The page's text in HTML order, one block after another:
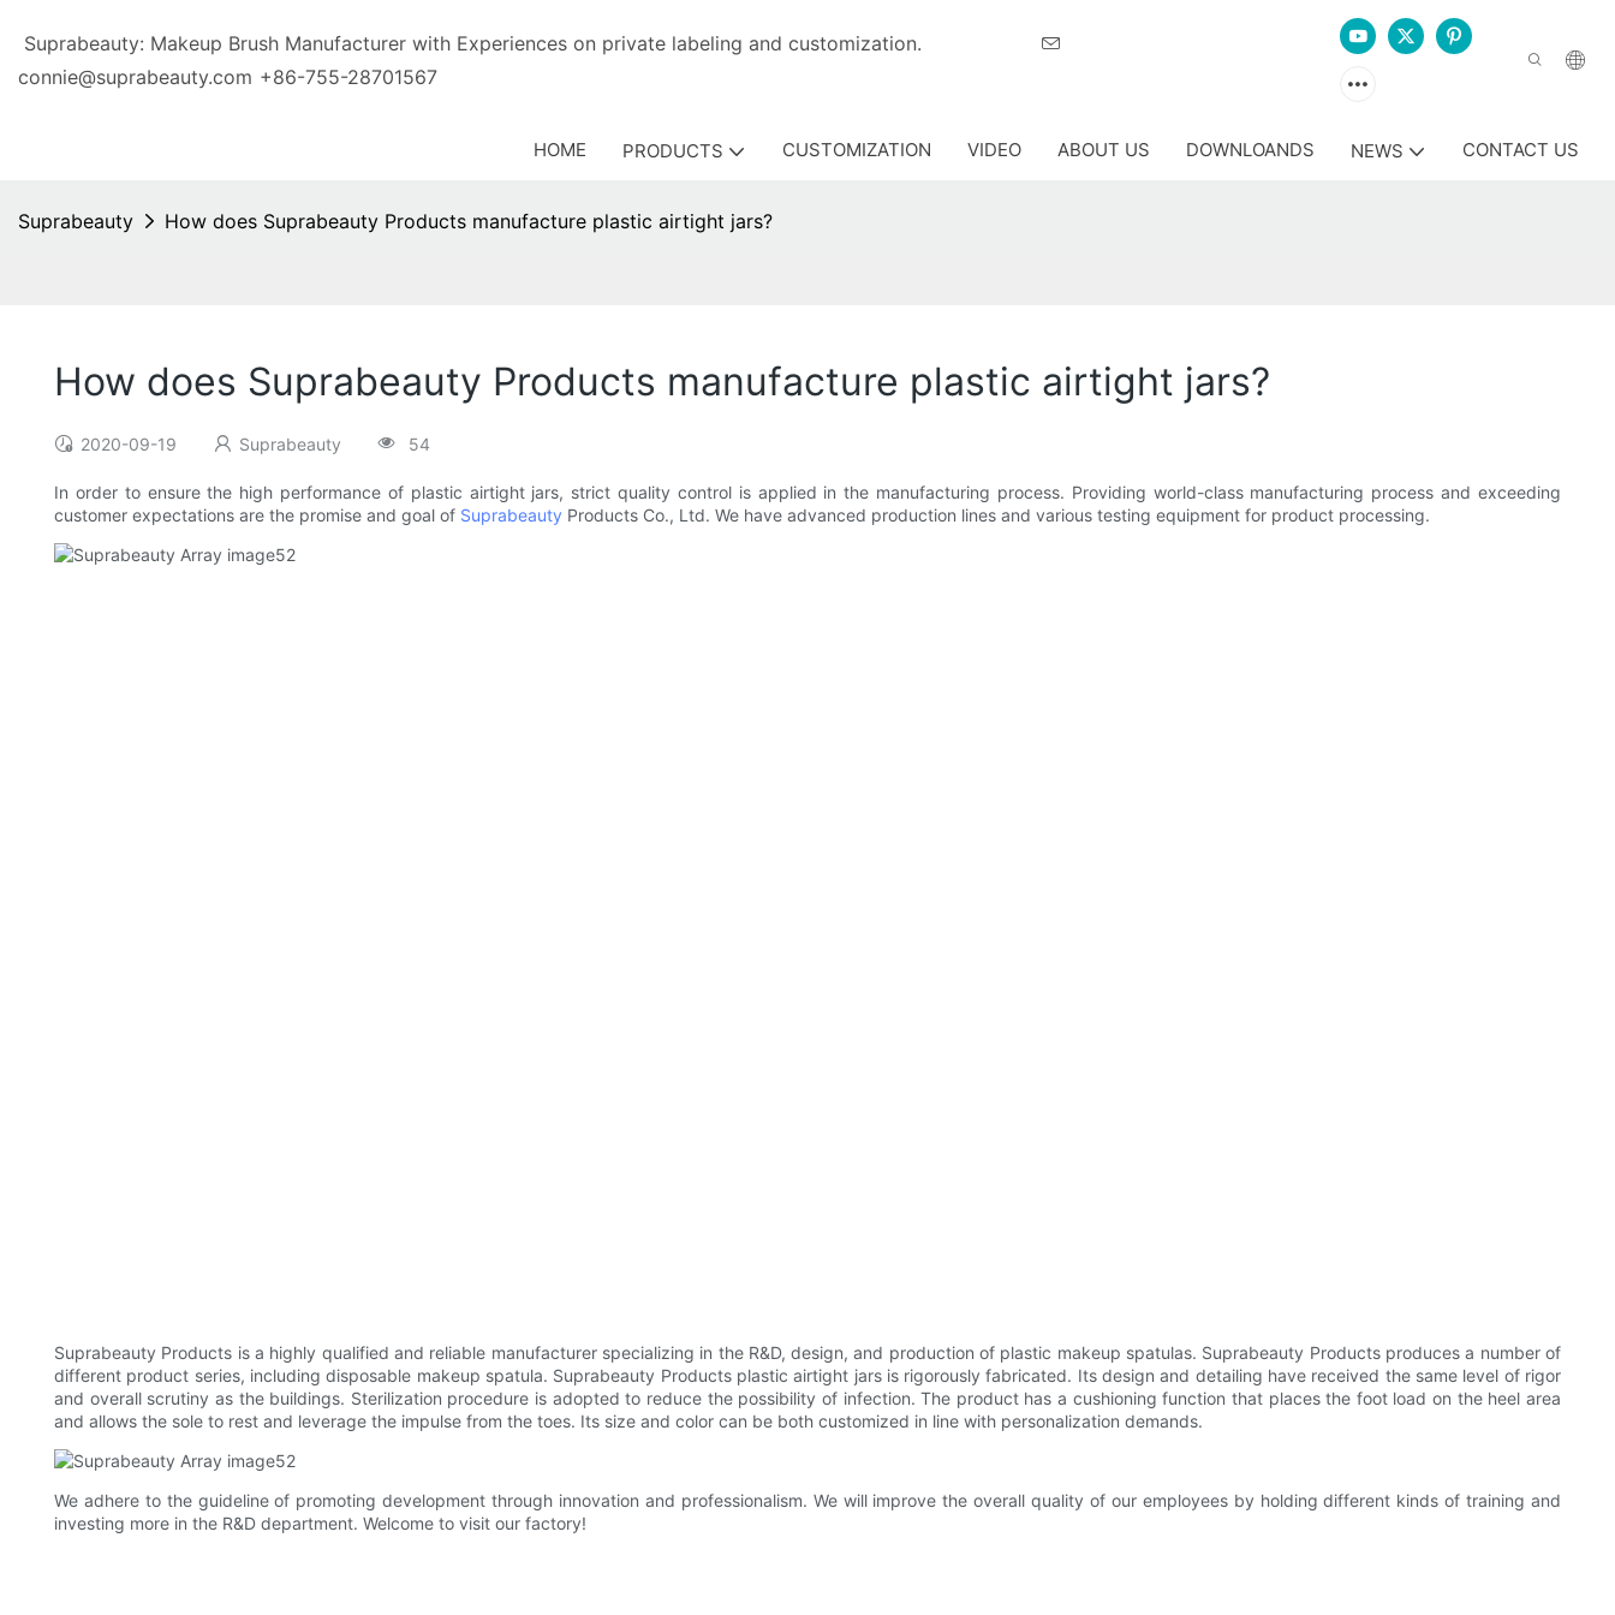
Suprabeauty: Makeup Brush Manufacturer with Experiences on private labeling and customization.
connie@suprabeauty.com +86-755-28701567
HOME PRODUCTS CUSTOMIZATION VIDEO ABOUT US DOWNLOANDS NEWS CONTACT US
Suprabeauty How does Suprabeauty Products manufacture plastic airtight jars?
How does Suprabeauty Products manufacture plastic airtight jars?
2020-09-19 Suprabeauty 54
In order to ensure the high performance of plastic airtight jars, strict quality control is applied in the manufacturing process. Providing world-class manufacturing process and exceeding
customer expectations are the promise and goal of Suprabeauty Products Co., Ltd. We have advanced production lines and various testing equipment for product processing.
Suprabeauty Products is a highly qualified and reliable manufacturer specializing in the R&D, design, and production of plastic makeup spatulas. Suprabeauty Products produces a number of
different product series, including disposable makeup spatula. Suprabeauty Products plastic airtight jars is rigorously fabricated. Its design and detailing have received the same level of rigor
and overall scrutiny as the buildings. Sterilization procedure is adopted to reduce the possibility of infection. The product has a cushioning function that places the foot load on the heel area
and allows the sole to rest and leverage the impulse from the toes. Its size and color can be both customized in line with personalization demands.
We adhere to the guideline of promoting development through innovation and professionalism. We will improve the overall quality of our employees by holding different kinds of training and
investing more in the R&D department. Welcome to visit our factory!